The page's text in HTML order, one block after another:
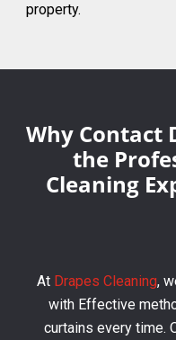
property.
Why Contact
the
Cleaning
At Drapes Cleaning,
with Effective
curtains every time.